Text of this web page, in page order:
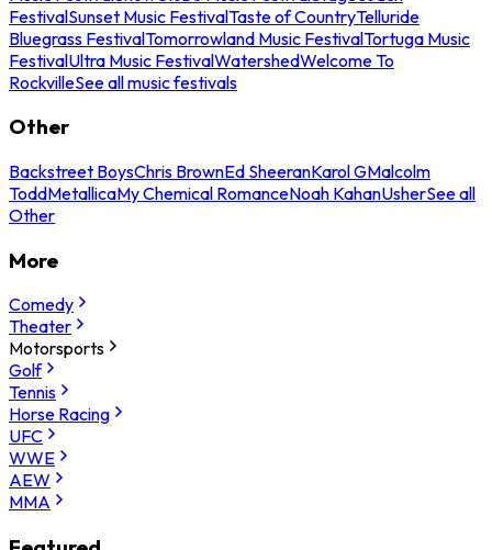
FestivalSunset Music FestivalTaste of CountryTelluride
Bluegrass FestivalTomorrowland Music FestivalTortuga Music
FestivalUltra Music FestivalWatershedWelcome To
RockvilleSee all music festivals
Other
Backstreet BoysChris BrownEd SheeranKarol GMalcolm
ToddMetallicaMy Chemical RomanceNoah KahanUsherSee all
Other
More
Comedy
Theater
Motorsports
Golf
Tennis
Horse Racing
UFC
WWE
AEW
MMA